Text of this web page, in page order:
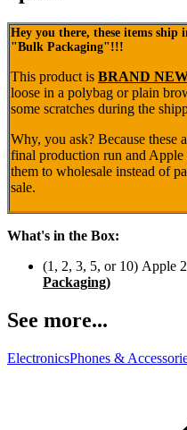
Hey you there, these items ship
"Bulk Packaging"!!!
This product is BRAND
loose in a polybag or plain
some scratches during the
Why, you ask? Because these
final production run and Apple
them to wholesale instead of
sale.
What's in the Box:
(1, 2, 3, 5, or 10) Apple
Packaging)
See more...
ElectronicsPhones &